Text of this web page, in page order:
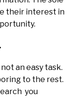
their interest in
an easy task.
to the rest.
you